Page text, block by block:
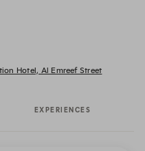
Hotel, Al Emreef Street
EXPERIENCES